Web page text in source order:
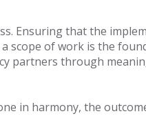
Ensuring that the
scope of work is the
partners through
in harmony, the